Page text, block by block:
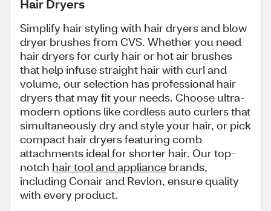
Hair Dryers
Simplify hair styling with hair dryers and blow
dryer brushes from CVS. Whether you need
hair dryers for curly hair or hot air brushes
that help infuse straight hair with curl and
volume, our selection has professional hair
dryers that may fit your needs. Choose ultra-
modern options like cordless auto curlers that
simultaneously dry and style your hair, or pick
compact hair dryers featuring comb
attachments ideal for shorter hair. Our top-
notch hair tool and appliance brands,
including Conair and Revlon, ensure quality
with every product.